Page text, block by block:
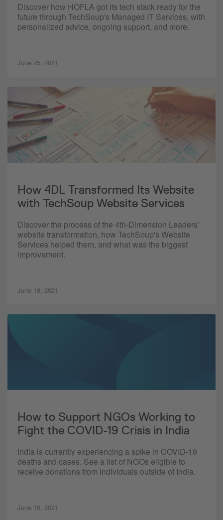
Discover how HOFLA got its tech stack ready for the
future through TechSoup's Managed IT Services, with
personalized advice, ongoing support, and more.
June 25, 2021
How 4DL Transformed Its Website
with TechSoup Website Services
Discover the process of the 4th-Dimension Leaders’
website transformation, how TechSoup's Website
Services helped them, and what was the biggest
improvement.
June 18, 2021
How to Support NGOs Working to
Fight the COVID-19 Crisis in India
India is currently experiencing a spike in COVID-19
deaths and cases. See a list of NGOs eligible to
receive donations from individuals outside of India.
June 10, 2021